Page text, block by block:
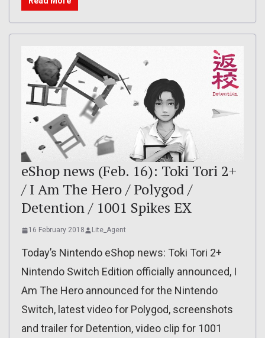
eShop news (Feb. 16): Toki Tori 2+
/ I Am The Hero / Polygod /
Detention / 1001 Spikes EX
16 February 2018 Lite_Agent
Today’s Nintendo eShop news: Toki Tori 2+
Nintendo Switch Edition officially announced, I
Am The Hero announced for the Nintendo
Switch, latest video for Polygod, screenshots
and trailer for Detention, video clip for 1001